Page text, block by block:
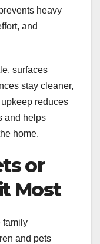
heavy
and
surfaces
stay cleaner,
reduces
and helps
home.
or
Most
family
and pets